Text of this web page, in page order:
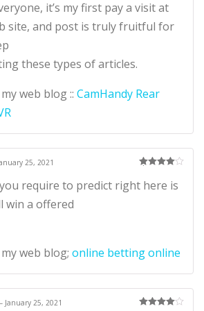
out of 5
it’s my first pay a visit at
site, and post is truly fruitful for
these types of articles.
web blog ::CamHandy Rear
out of 5
25, 2021
require to predict right here is
win a offered
web blog;online betting online
– January 25, 2021